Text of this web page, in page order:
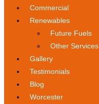
Commercial
Renewables
Future Fuels
Other Services
Gallery
Testimonials
Blog
Worcester